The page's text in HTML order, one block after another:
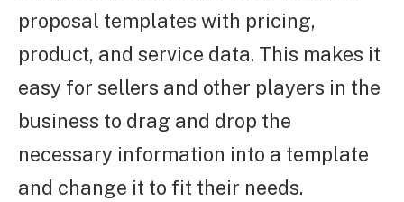
proposal templates with pricing,
product, and service data. This makes it
easy for sellers and other players in the
business to drag and drop the
necessary information into a template
and change it to fit their needs.